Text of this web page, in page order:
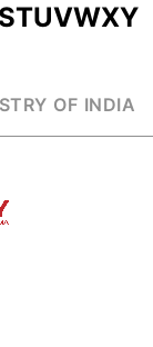
STUVWXY
OF INDIA